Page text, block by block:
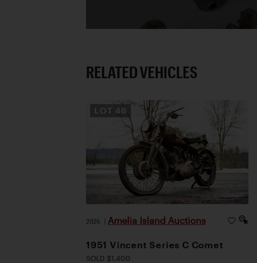
RELATED VEHICLES
LOT 46
2026 | Amelia Island Auctions
1951 Vincent Series C Comet
SOLD $1,400